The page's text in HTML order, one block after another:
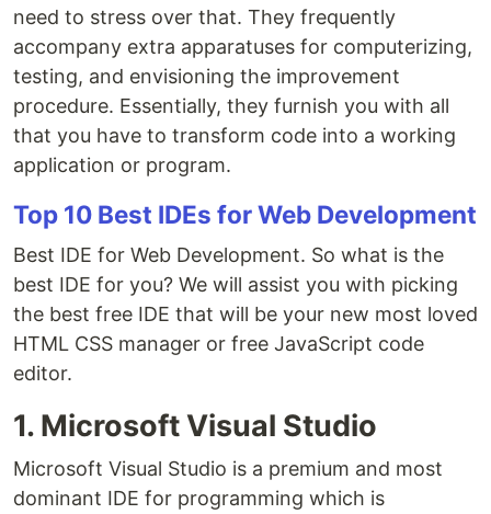
need to stress over that. They frequently
accompany extra apparatuses for computerizing,
testing, and envisioning the improvement
procedure. Essentially, they furnish you with all
that you have to transform code into a working
application or program.
Top 10 Best IDEs for Web Development
Best IDE for Web Development. So what is the
best IDE for you? We will assist you with picking
the best free IDE that will be your new most loved
HTML CSS manager or free JavaScript code
editor.
1. Microsoft Visual Studio
Microsoft Visual Studio is a premium and most
dominant IDE for programming which is